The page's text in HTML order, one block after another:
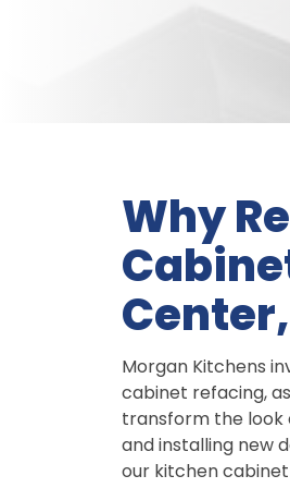
Why
Center,
Morgan Kitchens
cabinet refacing,
transform the look
and installing new
our kitchen